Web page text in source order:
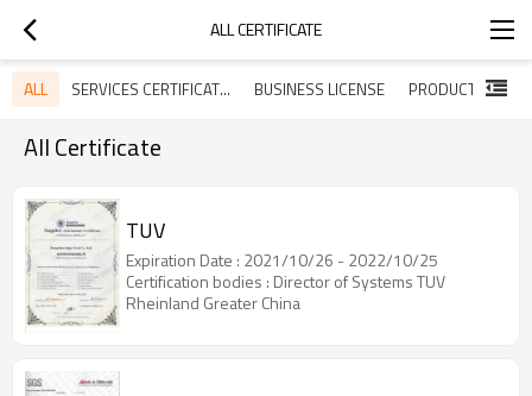
ALL CERTIFICATE
ALL SERVICES CERTIFICATES BUSINESS LICENSE
All Certificate
TUV
Expiration Date : 2021/10/26 - 2022/10/25
Certification bodies : Director of Systems TUV
Rheinland Greater China